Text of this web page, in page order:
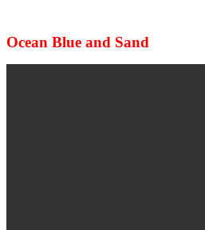
Ocean Blue and Sand